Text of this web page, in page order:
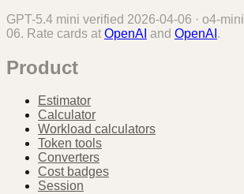
GPT-5.4 mini verified 2026-04-06 · o4-mini
06. Rate cards at OpenAI and OpenAI .
Product
Estimator
Calculator
Workload calculators
Token tools
Converters
Cost badges
Session